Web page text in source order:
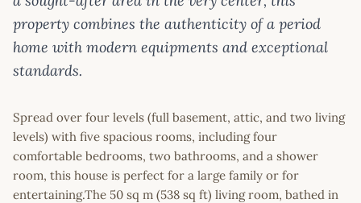
property combines the authenticity of a period
home with modern equipments and exceptional
standards.
Spread over four levels (full basement, attic, and two living
levels) with five spacious rooms, including four
comfortable bedrooms, two bathrooms, and a shower
room, this house is perfect for a large family or for
entertaining.The 50 sq m (538 sq ft) living room, bathed in